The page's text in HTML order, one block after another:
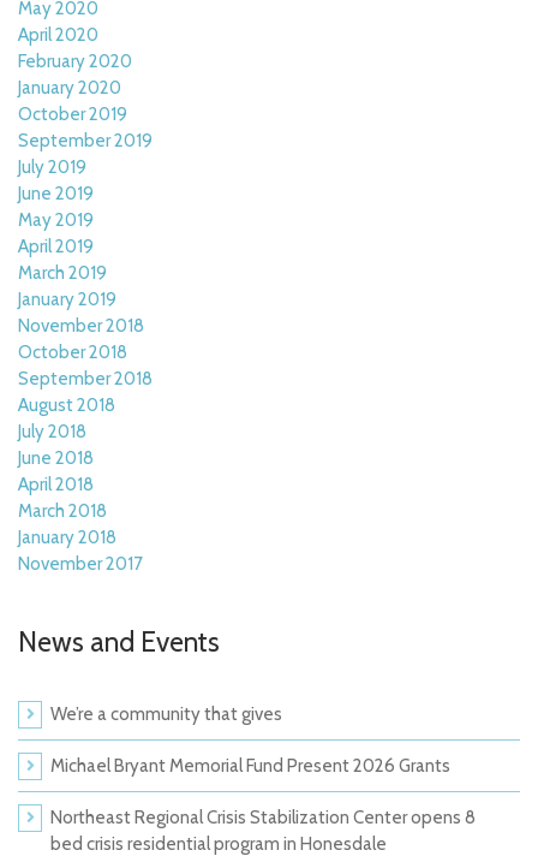
May 2020
April 2020
February 2020
January 2020
October 2019
September 2019
July 2019
June 2019
May 2019
April 2019
March 2019
January 2019
November 2018
October 2018
September 2018
August 2018
July 2018
June 2018
April 2018
March 2018
January 2018
November 2017
News and Events
We’re a community that gives
Michael Bryant Memorial Fund Present 2026 Grants
Northeast Regional Crisis Stabilization Center opens 8
bed crisis residential program in Honesdale